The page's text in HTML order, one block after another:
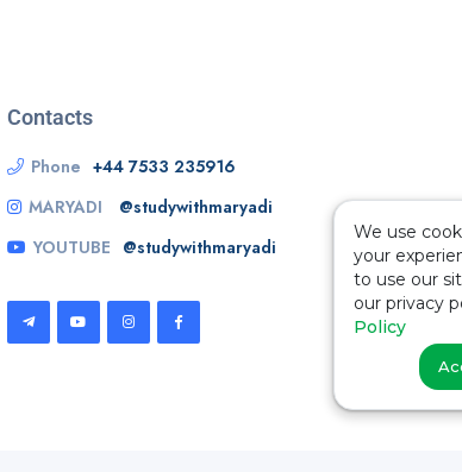
Contacts
Phone +44 7533 235916
MARYADI
@studywithmaryadi
YOUTUBE @studywithmaryadi
We use
your
to use our
our privacy
Policy